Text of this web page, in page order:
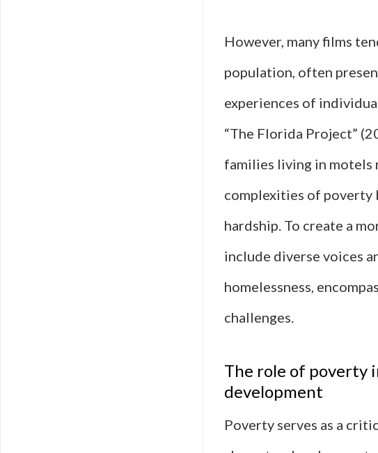
However, many films
population, often
experiences of
“The Florida Project”
families living in
complexities of poverty
hardship. To create a
include diverse voices
homelessness,
challenges.
The role of poverty
development
Poverty serves as a